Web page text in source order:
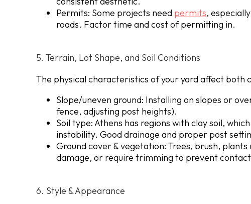
Permits: Some projects need permits,
roads. Factor time and cost of permitting in.
5. Terrain, Lot Shape, and Soil Conditions
The physical characteristics of your yard affect both
Slope/uneven ground: Installing on slopes or
fence, adjusting post heights).
Soil type: Athens has regions with clay soil,
instability. Good drainage and proper post
Ground cover & vegetation: Trees, brush,
damage, or require trimming to prevent
6. Style & Appearance